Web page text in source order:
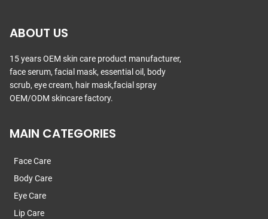
ABOUT US
15 years OEM skin care product manufacturer,
face serum, facial mask, essential oil, body
scrub, eye cream, hair mask,facial spray
OEM/ODM skincare factory.
MAIN CATEGORIES
Face Care
Body Care
Eye Care
Lip Care